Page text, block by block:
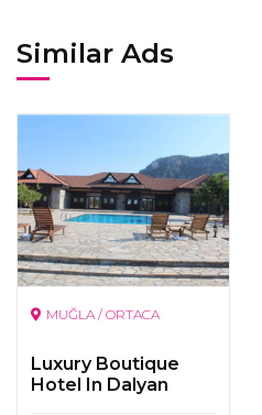
Similar Ads
MUĞLA / ORTACA
Luxury Boutique
Hotel In Dalyan